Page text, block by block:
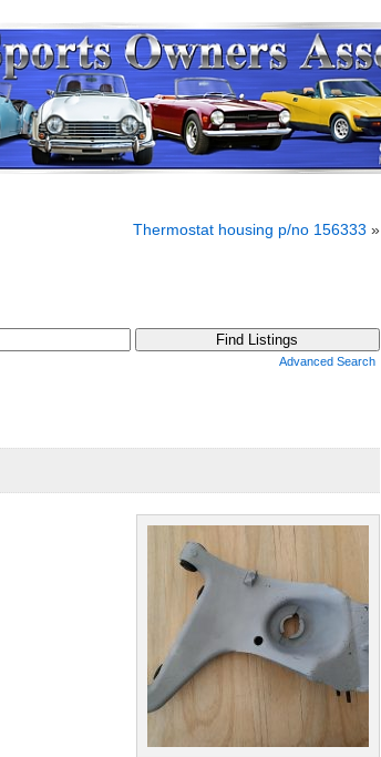
Thermostat housing p/no 156333 »
Advanced Search